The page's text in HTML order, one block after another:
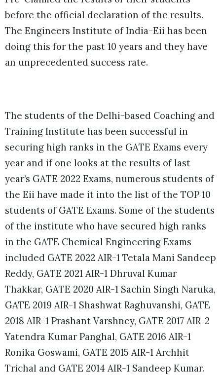
before the official declaration of the results.
The Engineers Institute of India-Eii has been
doing this for the past 10 years and they have
an unprecedented success rate.
The students of the Delhi-based Coaching and
Training Institute has been successful in
securing high ranks in the GATE Exams every
year and if one looks at the results of last
year’s GATE 2022 Exams, numerous students of
the Eii have made it into the list of the TOP 10
students of GATE Exams. Some of the students
of the institute who have secured high ranks
in the GATE Chemical Engineering Exams
included GATE 2022 AIR-1 Tetala Mani Sandeep
Reddy, GATE 2021 AIR-1 Dhruval Kumar
Thakkar, GATE 2020 AIR-1 Sachin Singh Naruka,
GATE 2019 AIR-1 Shashwat Raghuvanshi, GATE
2018 AIR-1 Prashant Varshney, GATE 2017 AIR-2
Yatendra Kumar Panghal, GATE 2016 AIR-1
Ronika Goswami, GATE 2015 AIR-1 Archhit
Trichal and GATE 2014 AIR-1 Sandeep Kumar.